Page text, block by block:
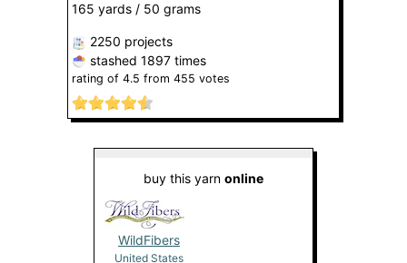
165 yards / 50 grams
2250 projects
stashed 1897 times
rating of 4.5 from 455 votes
buy this yarn online
WildFibers
United States